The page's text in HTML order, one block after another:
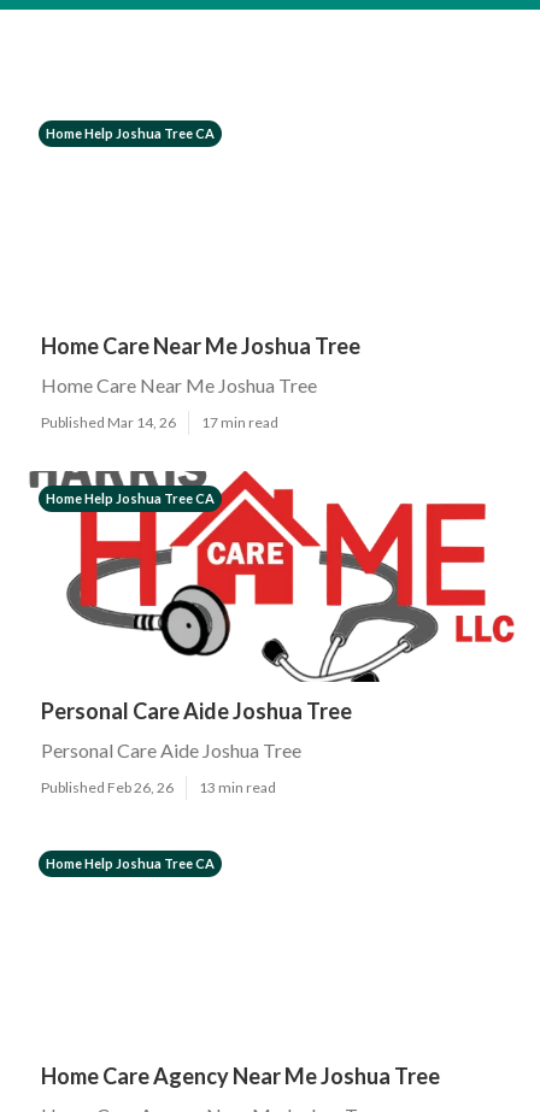
Home Help Joshua Tree CA
Home Care Near Me Joshua Tree
Home Care Near Me Joshua Tree
Published Mar 14, 26 17 min read
Home Help Joshua Tree CA
Personal Care Aide Joshua Tree
Personal Care Aide Joshua Tree
Published Feb 26, 26 13 min read
Home Help Joshua Tree CA
Home Care Agency Near Me Joshua Tree